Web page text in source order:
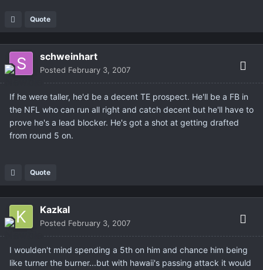
Quote
schweinhart
Posted February 3, 2007
If he were taller, he'd be a decent TE prospect. He'll be a FB in
the NFL who can run all right and catch decent but he'll have to
prove he's a lead blocker. He's got a shot at getting drafted
from round 5 on.
Quote
Kazkal
Posted February 3, 2007
I woulden't mind spending a 5th on him and chance him being
like turner the burner...but with hawaii's passing attack it would